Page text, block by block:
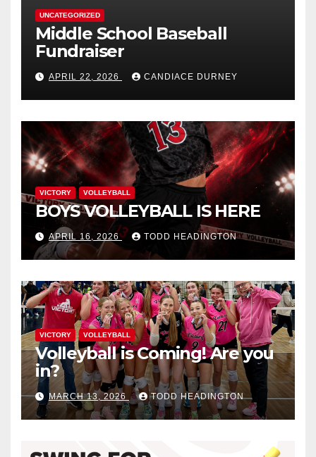
UNCATEGORIZED
Middle School Baseball
Fundraiser
APRIL 22, 2026 CANDIACE DURNEY
VICTORY VOLLEYBALL
BOYS VOLLEYBALL IS HERE
APRIL 16, 2026 TODD HEADINGTON
VICTORY VOLLEYBALL
Volleyball is Coming! Are you
in?
MARCH 13, 2026 TODD HEADINGTON